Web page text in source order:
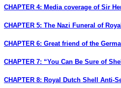
CHAPTER 4: Media coverage of Sir
CHAPTER 5: The Nazi Funeral of
CHAPTER 6: Great friend of the
CHAPTER 7: “You Can Be Sure of
CHAPTER 8: Royal Dutch Shell Anti-